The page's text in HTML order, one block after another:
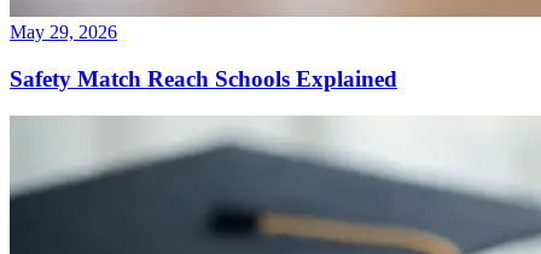
May 29, 2026
Safety Match Reach Schools Explained